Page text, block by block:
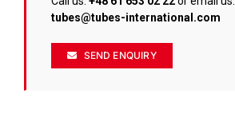
tubes@tubes-international.com
SEND ENQUIRY